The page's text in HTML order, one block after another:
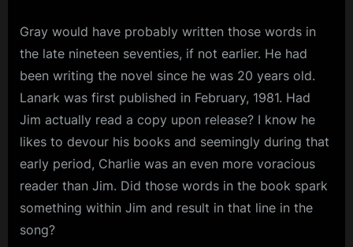
Gray would have probably written those words in
the late nineteen seventies, if not earlier. He had
been writing the novel since he was 20 years old.
Lanark was first published in February, 1981. Had
Jim actually read a copy upon release? I know he
likes to devour his books and seemingly during that
early period, Charlie was an even more voracious
reader than Jim. Did those words in the book spark
something within Jim and result in that line in the
song?